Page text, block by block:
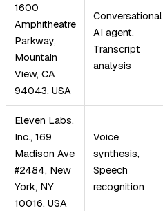
1600
Amphitheatre
Parkway,
Mountain
View, CA
94043, USA
Conversational
AI agent,
Transcript
analysis
Eleven Labs,
Inc., 169
Madison Ave
#2484, New
York, NY
10016, USA
Voice
synthesis,
Speech
recognition